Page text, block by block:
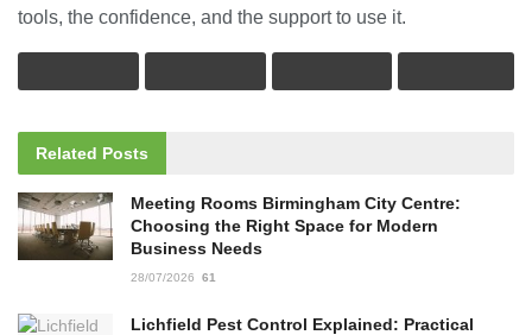
tools, the confidence, and the support to use it.
Related Posts
Meeting Rooms Birmingham City Centre:
Choosing the Right Space for Modern
Business Needs
28/07/2026 61
Lichfield Pest Control Explained: Practical